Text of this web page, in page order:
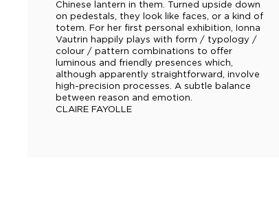
Chinese lantern in them. Turned upside down
on pedestals, they look like faces, or a kind of
totem. For her first personal exhibition, Ionna
Vautrin happily plays with form / typology /
colour / pattern combinations to offer
luminous and friendly presences which,
although apparently straightforward, involve
high-precision processes. A subtle balance
between reason and emotion.
CLAIRE FAYOLLE